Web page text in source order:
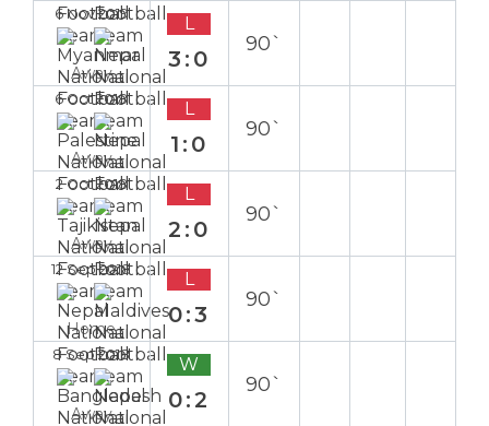
6 Nov 2019
Away
L
3:0
90`
6 Oct 2018
Away
L
1:0
90`
2 Oct 2018
Away
L
2:0
90`
12 Sep 2018
Home
L
0:3
90`
8 Sep 2018
Away
W
0:2
90`